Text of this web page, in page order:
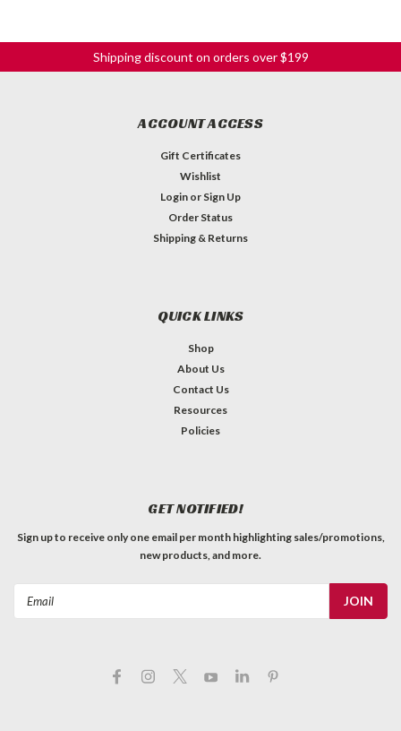
Shipping discount on orders over $199
ACCOUNT ACCESS
Gift Certificates
Wishlist
Login or Sign Up
Order Status
Shipping & Returns
QUICK LINKS
Shop
About Us
Contact Us
Resources
Policies
GET NOTIFIED!
Sign up to receive only one email per month highlighting sales/promotions,
new products, and more.